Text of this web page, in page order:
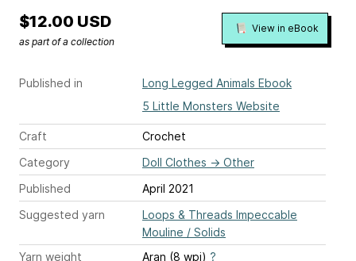
Published in
Long Legged Animals Ebook
5 Little Monsters Website
Craft
Crochet
Category
Doll Clothes → Other
Published
April 2021
Suggested yarn
Loops & Threads Impeccable
Mouline / Solids
Yarn weight
Aran (8 wpi) ?
$12.00 USD
as part of a collection
View in eBook